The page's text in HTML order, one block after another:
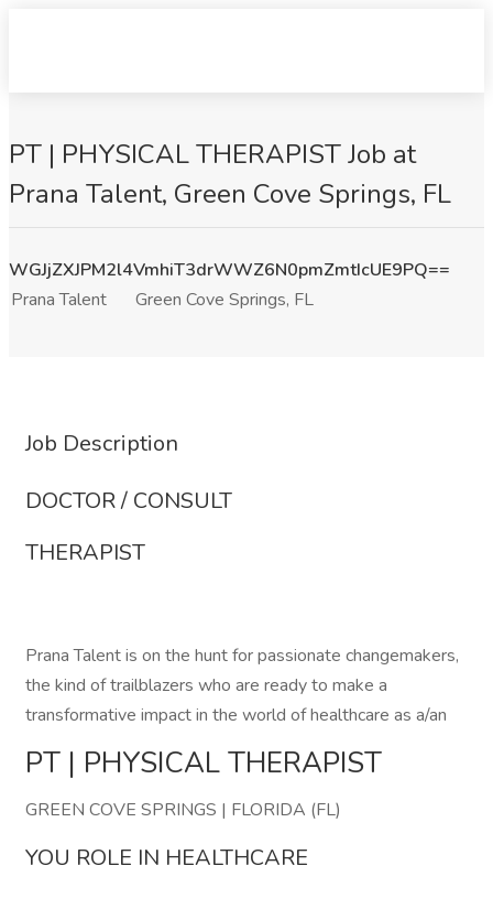
PT | PHYSICAL THERAPIST Job at
Prana Talent, Green Cove Springs, FL
WGJjZXJPM2l4VmhiT3drWWZ6N0pmZmtIcUE9PQ==
Prana Talent
Green Cove Springs, FL
Job Description
DOCTOR / CONSULT
THERAPIST
Prana Talent is on the hunt for passionate changemakers,
the kind of trailblazers who are ready to make a
transformative impact in the world of healthcare as a/an
PT | PHYSICAL THERAPIST
GREEN COVE SPRINGS | FLORIDA (FL)
YOU ROLE IN HEALTHCARE